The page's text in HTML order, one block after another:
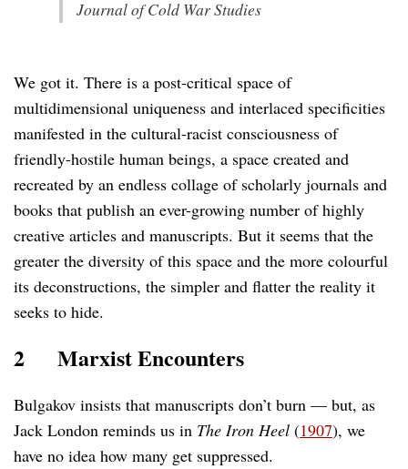
Journal of Cold War Studies
We got it. There is a post-critical space of
multidimensional uniqueness and interlaced specificities
manifested in the cultural-racist consciousness of
friendly-hostile human beings, a space created and
recreated by an endless collage of scholarly journals and
books that publish an ever-growing number of highly
creative articles and manuscripts. But it seems that the
greater the diversity of this space and the more colourful
its deconstructions, the simpler and flatter the reality it
seeks to hide.
2 Marxist Encounters
Bulgakov insists that manuscripts don’t burn — but, as
Jack London reminds us in The Iron Heel (1907), we
have no idea how many get suppressed.